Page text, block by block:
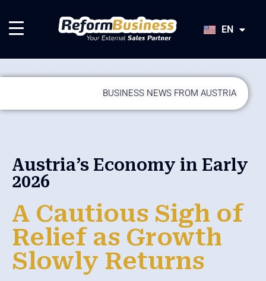
EN
JA
BUSINESS NEWS FROM AUSTRIA
Austria’s Economy in Early
2026
A Cautious Sigh of
Relief as Growth
Slowly Returns